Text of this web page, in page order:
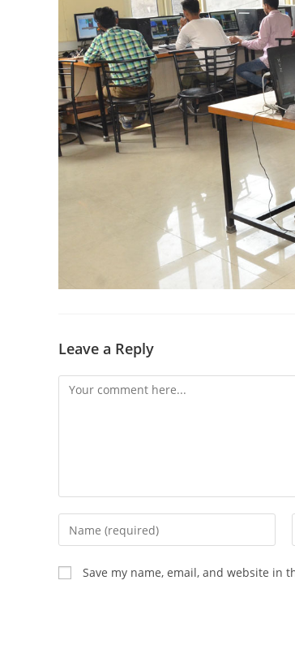
Leave a Reply
Comment
Enter
your
name
or
Save my name, email, and website in